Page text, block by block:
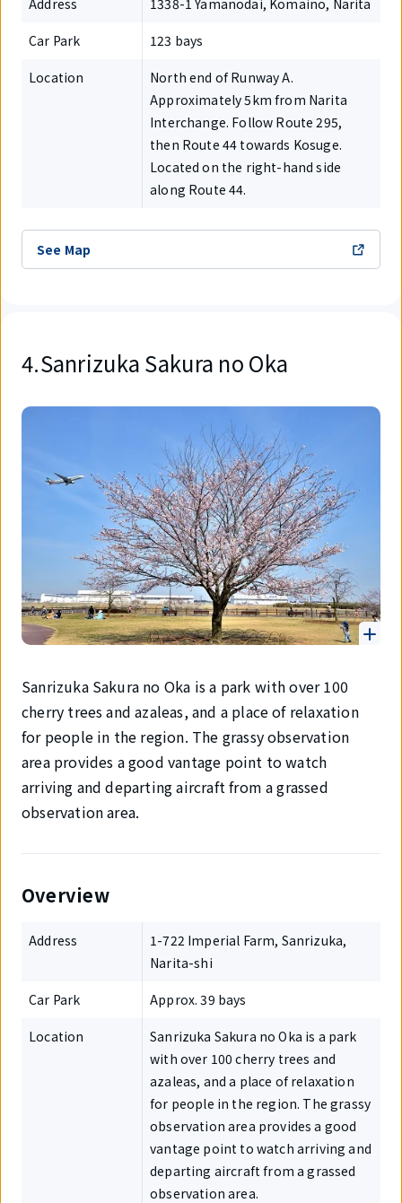
Address 1338-1 Yamanodai, Komaino, Narita
Car Park 123 bays
Location
North end of Runway A.
Approximately 5km from Narita
Interchange. Follow Route 295,
then Route 44 towards Kosuge.
Located on the right-hand side
along Route 44.
See Map
4.Sanrizuka Sakura no Oka
Sanrizuka Sakura no Oka is a park with over 100
cherry trees and azaleas, and a place of relaxation
for people in the region. The grassy observation
area provides a good vantage point to watch
arriving and departing aircraft from a grassed
observation area.
Overview
Address
1-722 Imperial Farm, Sanrizuka,
Narita-shi
Car Park Approx. 39 bays
Location
Sanrizuka Sakura no Oka is a park
with over 100 cherry trees and
azaleas, and a place of relaxation
for people in the region. The grassy
observation area provides a good
vantage point to watch arriving and
departing aircraft from a grassed
observation area.